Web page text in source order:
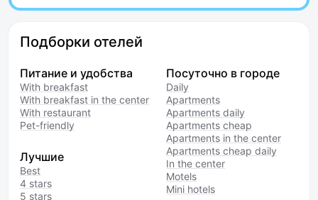
Подборки отелей
Питание и удобства
With breakfast
With breakfast in the center
With restaurant
Pet-friendly
Лучшие
Best
4 stars
5 stars
Посуточно в городе
Daily
Apartments
Apartments daily
Apartments cheap
Apartments in the center
Apartments cheap daily
In the center
Motels
Mini hotels